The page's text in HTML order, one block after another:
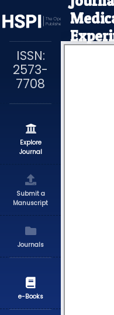
ISSN:
2573-
7708
Explore
Journal
Submit a
Manuscript
Journals
e-Books